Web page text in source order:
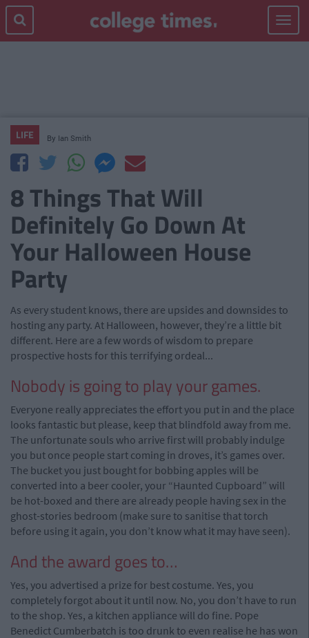
Toggle
LIFE By Ian Smith
8 Things That Will
Definitely Go Down At
Your Halloween House
Party
As every student knows, there are upsides and downsides to
hosting any party. At Halloween, however, they’re a little bit
different. Here are a few words of wisdom to prepare
prospective hosts for this terrifying ordeal...
Nobody is going to play your games.
Everyone really appreciates the effort you put in and the place
looks fantastic but please, keep that blindfold away from me.
The unfortunate souls who arrive first will probably indulge
you but once people start coming in droves, it’s games over.
The bucket you just bought for bobbing apples will be
converted into a beer cooler, your “Haunted Cupboard” will
be hot-boxed and there are already people having sex in the
ghost-stories bedroom (make sure to sanitise that torch
before using it again, you don’t know what it may have seen).
And the award goes to…
Yes, you advertised a prize for best costume. Yes, you
completely forgot about it until now. No, you don’t have to run
to the shop. Yes, a kitchen appliance will do fine. Pope
Benedict Cumberbatch is too drunk to even realise he has won